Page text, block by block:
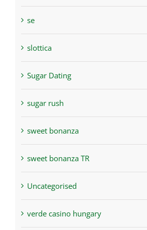
se
slottica
Sugar Dating
sugar rush
sweet bonanza
sweet bonanza TR
Uncategorised
verde casino hungary